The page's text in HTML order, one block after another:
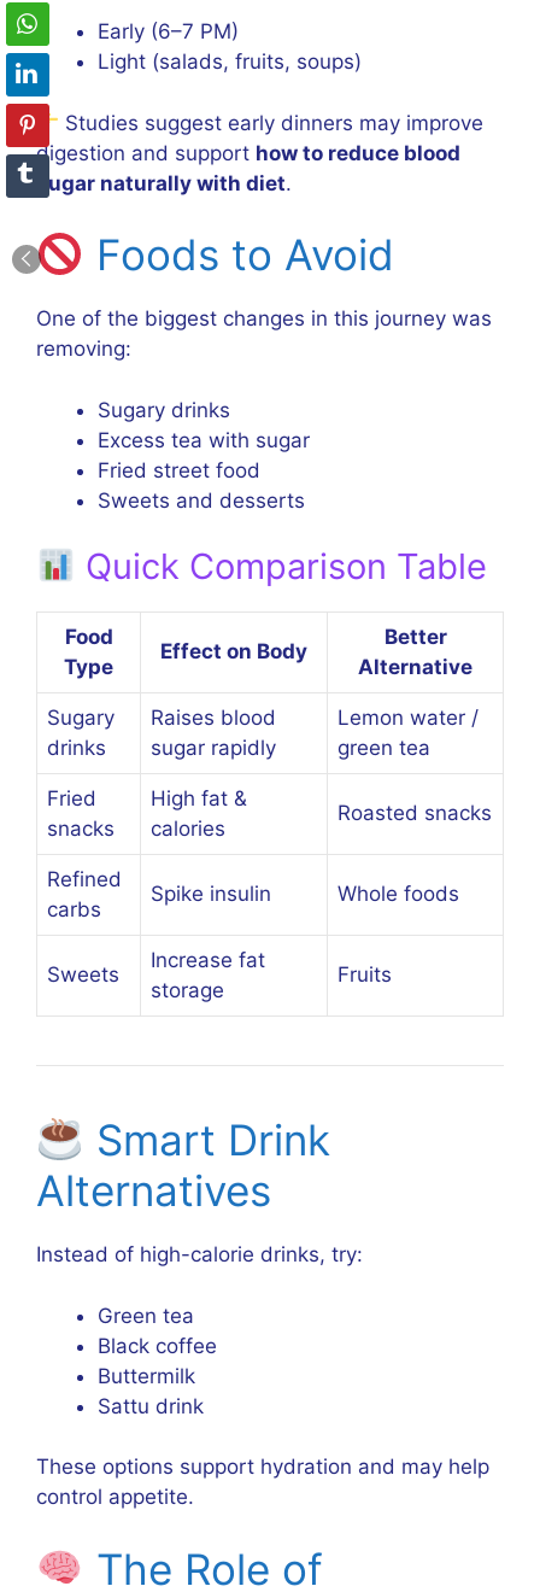
Early (6–7 PM)
Light (salads, fruits, soups)
Studies suggest early dinners may improve
digestion and support how to reduce blood
sugar naturally with diet.
Foods to Avoid
One of the biggest changes in this journey was
removing:
Sugary drinks
Excess tea with sugar
Fried street food
Sweets and desserts
Quick Comparison Table
Food
Type
Effect on Body
Better
Alternative
Sugary
drinks
Raises blood
sugar rapidly
Lemon water /
green tea
Fried
snacks
High fat &
calories
Roasted snacks
Refined
carbs
Spike insulin Whole foods
Sweets
Increase fat
storage
Fruits
Smart Drink
Alternatives
Instead of high-calorie drinks, try:
Green tea
Black coffee
Buttermilk
Sattu drink
These options support hydration and may help
control appetite.
The Role of